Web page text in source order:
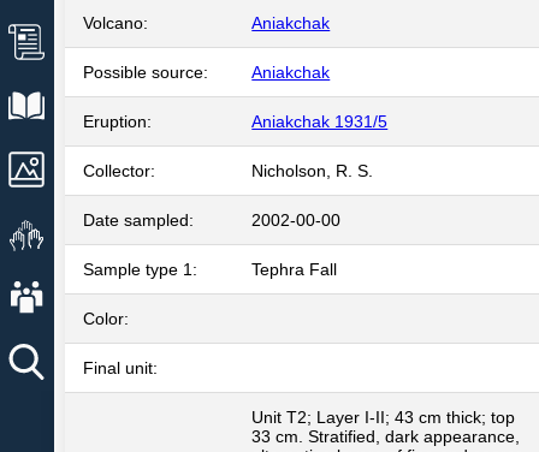
News
Explore Data
Images
Get Involved
About AVO
Volcano: Aniakchak
Possible source: Aniakchak
Eruption: Aniakchak 1931/5
Collector: Nicholson, R. S.
Date sampled: 2002-00-00
Sample type 1: Tephra Fall
Color:
Final unit:
Unit T2; Layer I-II; 43 cm thick; top
33 cm. Stratified, dark appearance,